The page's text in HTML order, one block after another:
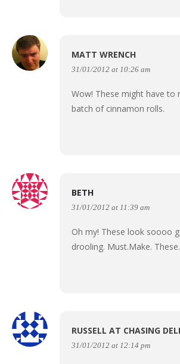
MATT WRENCH
31/01/2012 at 10:26 am
Wow! These might have to
batch of cinnamon rolls.
BETH
31/01/2012 at 11:39 am
Oh my! These look soooo
drooling. Must.Make.
RUSSELL AT CHASING
31/01/2012 at 12:14 pm